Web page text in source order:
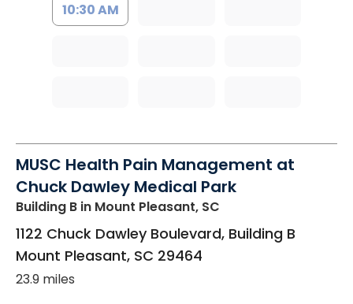
10:30 AM
MUSC Health Pain Management at
Chuck Dawley Medical Park
Building B in Mount Pleasant, SC
1122 Chuck Dawley Boulevard, Building B
Mount Pleasant, SC 29464
23.9 miles